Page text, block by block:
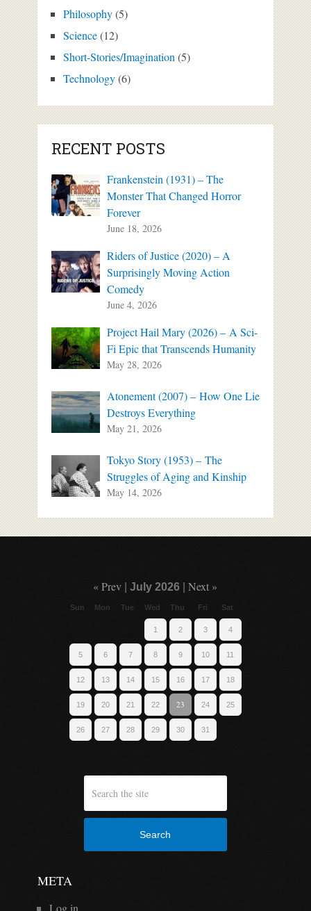
Philosophy(5)
Science(12)
Short-Stories/Imagination (5)
Technology(6)
RECENT POSTS
Frankenstein (1931) – The
Monster That Changed Horror
Forever
June 18, 2026
Riders of Justice (2020) – A
Surprisingly Moving Action
Comedy
June 4, 2026
Project Hail Mary (2026) – A Sci-
Fi Epic that Transcends Humanity
May 28, 2026
Atonement (2007) – How One Lie
Destroys Everything
May 21, 2026
Tokyo Story (1953) – The
Struggles of Aging and Kinship
May 14, 2026
« Prev |July 2026 |Next »
Sun Mon Tue Wed Thu Fri Sat
1 2 3 4
5 6 7 8 9 10 11
12 13 14 15 16 17 18
19 20 21 22 23 24 25
26 27 28 29 30 31
Search
META
Log in